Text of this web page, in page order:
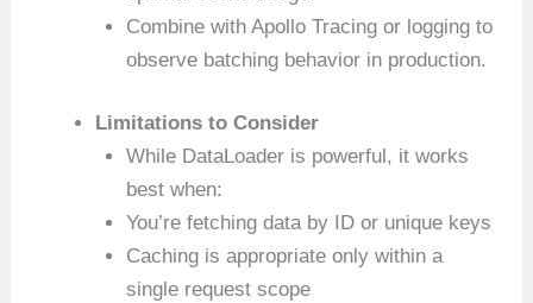
Combine with Apollo Tracing or logging to
observe batching behavior in production.
Limitations to Consider
While DataLoader is powerful, it works
best when:
You’re fetching data by ID or unique keys
Caching is appropriate only within a
single request scope